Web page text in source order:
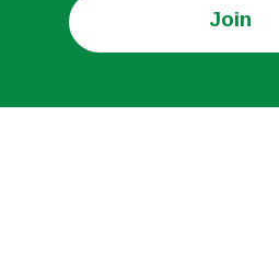
Join